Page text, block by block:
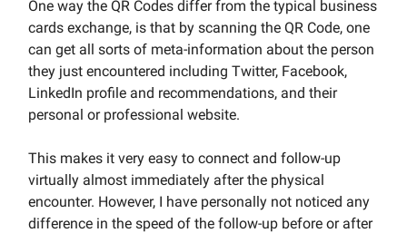
One way the QR Codes differ from the typical business
cards exchange, is that by scanning the QR Code, one
can get all sorts of meta-information about the person
they just encountered including Twitter, Facebook,
LinkedIn profile and recommendations, and their
personal or professional website.
This makes it very easy to connect and follow-up
virtually almost immediately after the physical
encounter. However, I have personally not noticed any
difference in the speed of the follow-up before or after